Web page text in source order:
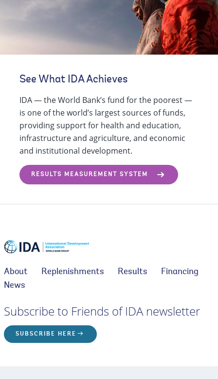
See What IDA Achieves
IDA — the World Bank’s fund for the poorest —
is one of the world’s largest sources of funds,
providing support for health and education,
infrastructure and agriculture, and economic
and institutional development.
RESULTS MEASUREMENT SYSTEM
About Replenishments Results
Financing
News
Subscribe to Friends of IDA newsletter
SUBSCRIBE HERE